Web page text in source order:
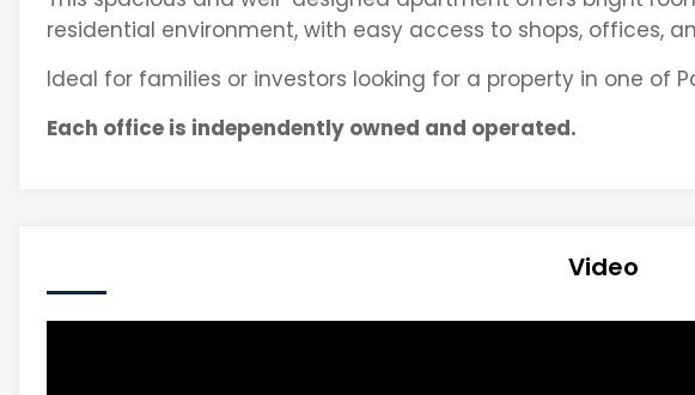
residential environment, with easy access to shops, offices,
Ideal for families or investors looking for a property in one of
Each office is independently owned and operated.
Video